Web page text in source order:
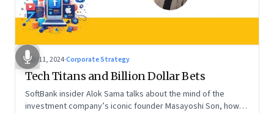
Nov 11, 2024·Corporate Strategy
Tech Titans and Billion Dollar Bets
SoftBank insider Alok Sama talks about the mind of the
investment company’s iconic founder Masayoshi Son, how